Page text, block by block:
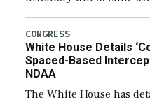
expanding to a greater
their availability for
CONGRESS
White House Details
Spaced-Based
NDAA
The White House has